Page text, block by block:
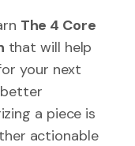
The 4 Core
that will help
your next
better
a piece is
actionable